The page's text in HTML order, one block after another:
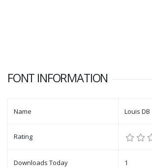
FONT INFORMATION
Name Louis DB
Rating
Downloads Today 1